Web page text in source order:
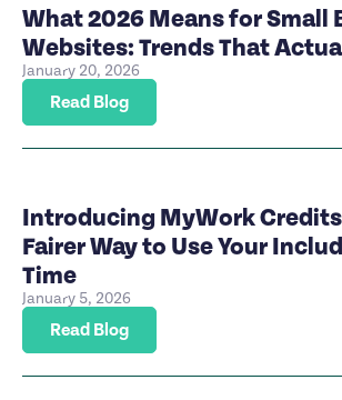
What 2026 Means for Small
Websites: Trends That
January 20, 2026
Read Blog
Introducing MyWork
Fairer Way to Use Your
Time
January 5, 2026
Read Blog